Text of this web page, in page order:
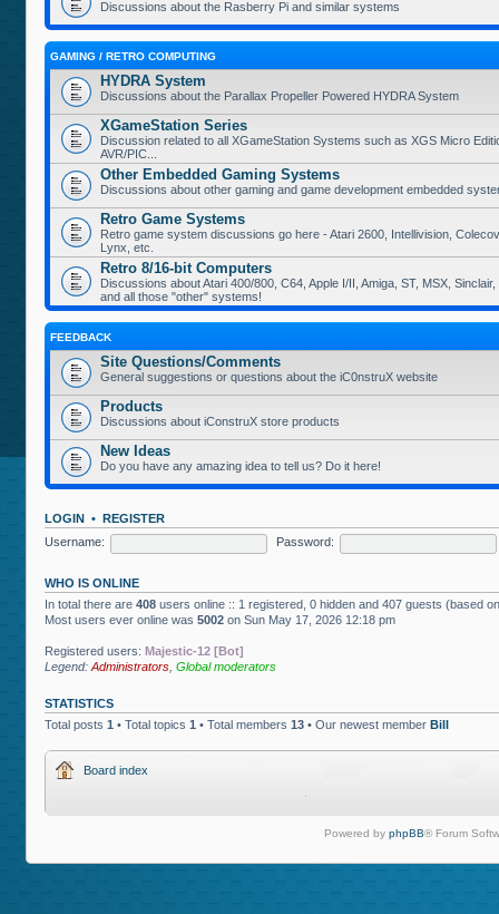
Discussions about the Rasberry Pi and similar systems
GAMING / RETRO COMPUTING
HYDRA System
Discussions about the Parallax Propeller Powered HYDRA System
XGameStation Series
Discussion related to all XGameStation Systems such as XGS Micro
AVR/PIC...
Other Embedded Gaming Systems
Discussions about other gaming and game development embedded
Retro Game Systems
Retro game system discussions go here - Atari 2600, Intellivision,
Lynx, etc.
Retro 8/16-bit Computers
Discussions about Atari 400/800, C64, Apple I/II, Amiga, ST, MSX,
and all those "other" systems!
FEEDBACK
Site Questions/Comments
General suggestions or questions about the iC0nstruX website
Products
Discussions about iConstruX store products
New Ideas
Do you have any amazing idea to tell us? Do it here!
LOGIN • REGISTER
Username:
Password:
WHO IS ONLINE
In total there are 408 users online :: 1 registered, 0 hidden and 407 guests (based
Most users ever online was 5002 on Sun May 17, 2026 12:18 pm
Registered users: Majestic-12 [Bot]
Legend: Administrators Global moderators
STATISTICS
Total posts 1 • Total topics 1 • Total members 13 • Our newest member Bill
Board index
Powered by phpBB® Forum